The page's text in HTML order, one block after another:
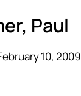
Paul
10, 2009